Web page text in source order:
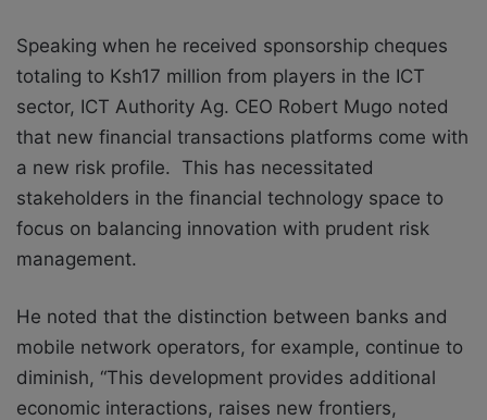
Speaking when he received sponsorship cheques
totaling to Ksh17 million from players in the ICT
sector, ICT Authority Ag. CEO Robert Mugo noted
that new financial transactions platforms come with
a new risk profile. This has necessitated
stakeholders in the financial technology space to
focus on balancing innovation with prudent risk
management.
He noted that the distinction between banks and
mobile network operators, for example, continue to
diminish, “This development provides additional
economic interactions, raises new frontiers,